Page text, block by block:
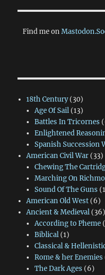
Find me on
18th Century(30)
Age Of Sail(13)
Battles In Tricornes
Enlightened
Spanish Succession
American Civil War(33)
Chewing The
Marching On
Sound Of The Guns
American Old West(6)
Ancient & Medieval(36)
According to Pheme
Biblical(1)
Classical &
Rome & her Enemies
The Dark Ages (6)